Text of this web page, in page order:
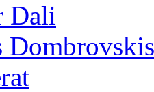
Dali
Dombrovskis